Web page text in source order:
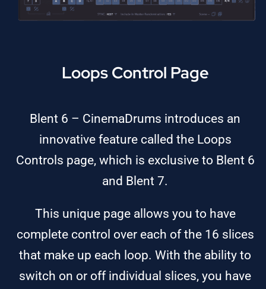
Loops Control Page
Blent 6 – CinemaDrums introduces an
innovative feature called the Loops
Controls page, which is exclusive to Blent 6
and Blent 7.
This unique page allows you to have
complete control over each of the 16 slices
that make up each loop. With the ability to
switch on or off individual slices, you have